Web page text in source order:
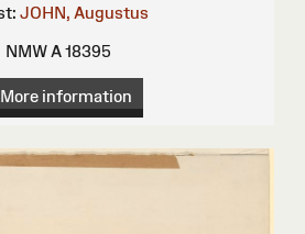
JOHN, Augustus
NMW A 18395
More information